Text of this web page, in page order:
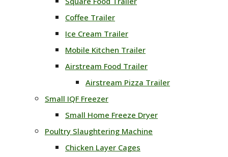
Coffee Trailer
Ice Cream Trailer
Mobile Kitchen Trailer
Airstream Food Trailer
Airstream Pizza Trailer
Small IQF Freezer
Small Home Freeze Dryer
Poultry Slaughtering Machine
Chicken Layer Cages